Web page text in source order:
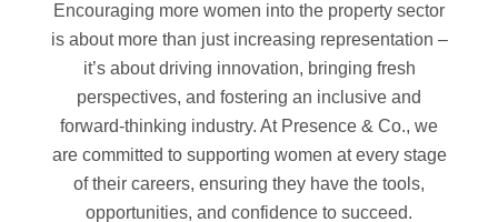
Encouraging more women into the property sector
is about more than just increasing representation –
it’s about driving innovation, bringing fresh
perspectives, and fostering an inclusive and
forward-thinking industry. At Presence & Co., we
are committed to supporting women at every stage
of their careers, ensuring they have the tools,
opportunities, and confidence to succeed.